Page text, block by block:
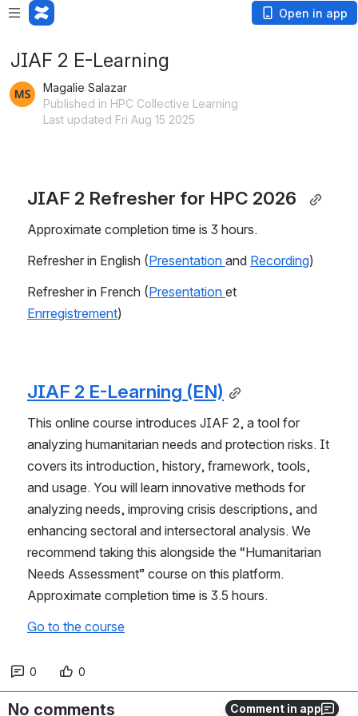
Open in app
Comment in app
JIAF 2 E-Learning
Magalie Salazar
Published in HPC Collective Learning
Last updated Fri Aug 15 2025
JIAF 2 Refresher for HPC 2026
Approximate completion time is 3 hours.
Refresher in English (Presentation and Recording)
Refresher in French (Presentation
Enrregistrement)
JIAF 2 E-Learning (EN)
This online course introduces JIAF 2, a tool for
analyzing humanitarian needs and protection risks. It
covers its introduction, history, framework, tools,
and usage. You will learn innovative methods for
analyzing needs, improving crisis descriptions, and
enhancing sectoral and intersectoral analysis. We
recommend taking this alongside the “Humanitarian
Needs Assessment” course on this platform.
Approximate completion time is 3.5 hours.
Go to the course
0 0
No comments